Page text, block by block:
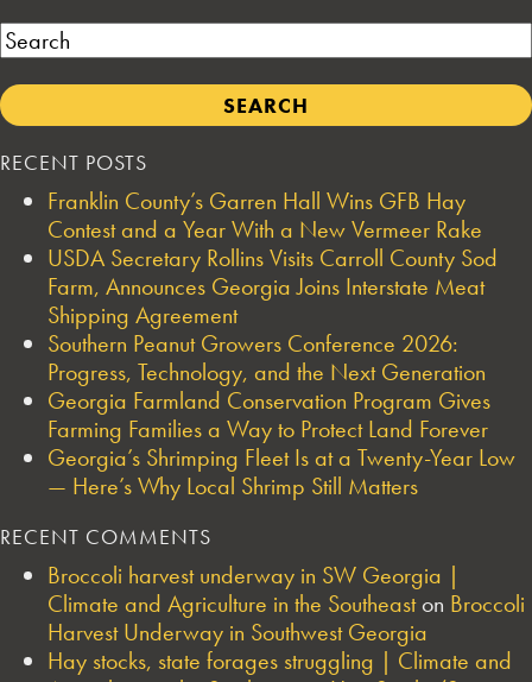
Search
RECENT POSTS
Franklin County’s Garren Hall Wins GFB Hay
Contest and a Year With a New Vermeer Rake
USDA Secretary Rollins Visits Carroll County Sod
Farm, Announces Georgia Joins Interstate Meat
Shipping Agreement
Southern Peanut Growers Conference 2026:
Progress, Technology, and the Next Generation
Georgia Farmland Conservation Program Gives
Farming Families a Way to Protect Land Forever
Georgia’s Shrimping Fleet Is at a Twenty-Year Low
— Here’s Why Local Shrimp Still Matters
RECENT COMMENTS
Broccoli harvest underway in SW Georgia |
Climate and Agriculture in the Southeaston Broccoli
Harvest Underway in Southwest Georgia
Hay stocks, state forages struggling | Climate and